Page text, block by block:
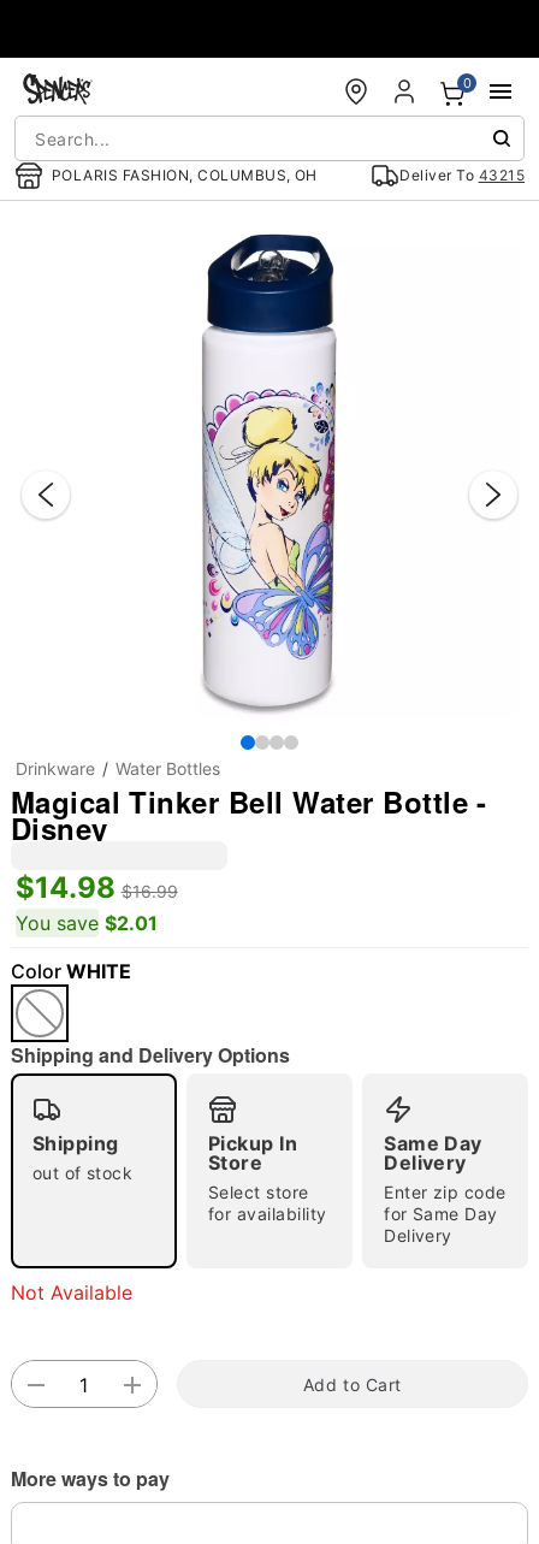
POLARIS FASHION, COLUMBUS, OH Deliver To 43215
0
"Slide "0
Drinkware Water Bottles
Magical Tinker Bell Water Bottle -
Disney
$14.98 $16.99
You save $2.01
Color WHITE
Shipping and Delivery Options
Shipping
out of stock
Pickup In
Store
Select store
for availability
Same Day
Delivery
Enter zip code
for Same Day
Delivery
Not Available
Add to Cart
More ways to pay